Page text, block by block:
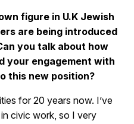
figure in U.K Jewish
are being introduced
you talk about how
your engagement with
this new position?
for 20 years now. I’ve
civic work, so I very